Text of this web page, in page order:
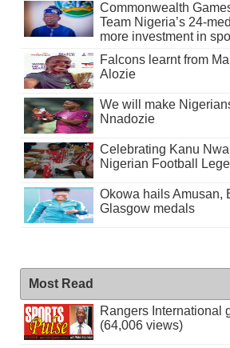
Commonwealth
Team Nigeria’s 24-
more investment in
Falcons learnt from
Alozie
We will make
Nnadozie
Celebrating Kanu
Nigerian Football
Okowa hails Amusan,
Glasgow medals
Most Read
Rangers International
(64,006 views)